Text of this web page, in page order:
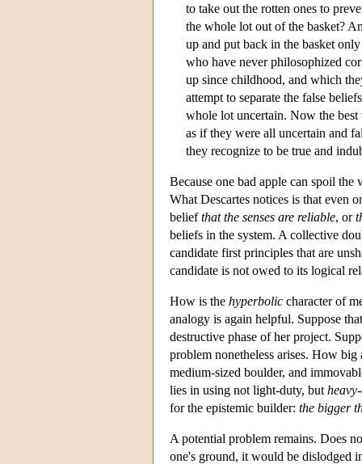
to take out the rotten ones to
the whole lot out of the basket?
up and put back in the basket
who have never philosophized
up since childhood, and which
attempt to separate the false
whole lot uncertain. Now the
as if they were all uncertain and
they recognize to be true and
Because one bad apple can spoil
What Descartes notices is that even
beliefthat the senses are reliable, or
beliefs in the system. A collective
candidate first principles that are
candidate is not owed to its logical
How is the hyperbolic character of
analogy is again helpful. Suppose
destructive phase of her project.
problem nonetheless arises. How
medium-sized boulder, and
lies in using not light-duty, but
for the epistemic builder: the bigger
A potential problem remains. Does
one's ground, it would be dislodged